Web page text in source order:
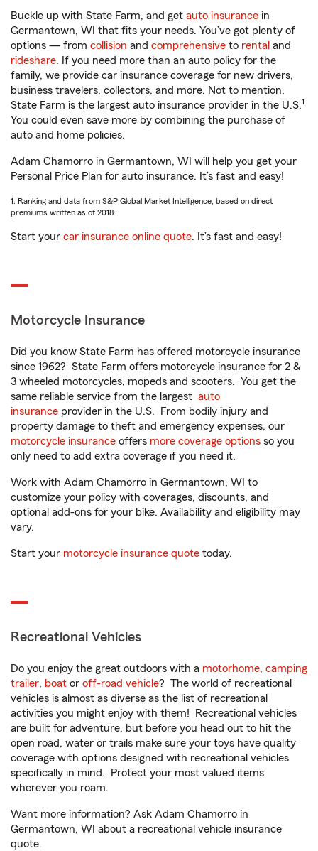
Buckle up with State Farm, and get auto insurance in
Germantown, WI that fits your needs. You’ve got plenty of
options — from collision and comprehensive to rental and
rideshare. If you need more than an auto policy for the
family, we provide car insurance coverage for new drivers,
business travelers, collectors, and more. Not to mention,
State Farm is the largest auto insurance provider in the U.S.1
You could even save more by combining the purchase of
auto and home policies.
Adam Chamorro in Germantown, WI will help you get your
Personal Price Plan for auto insurance. It’s fast and easy!
1. Ranking and data from S&P Global Market Intelligence, based on direct
premiums written as of 2018.
Start your car insurance online quote. It’s fast and easy!
Motorcycle Insurance
Did you know State Farm has offered motorcycle insurance
since 1962? State Farm offers motorcycle insurance for 2 &
3 wheeled motorcycles, mopeds and scooters. You get the
same reliable service from the largest auto
insurance provider in the U.S. From bodily injury and
property damage to theft and emergency expenses, our
motorcycle insurance offers more coverage options so you
only need to add extra coverage if you need it.
Work with Adam Chamorro in Germantown, WI to
customize your policy with coverages, discounts, and
optional add-ons for your bike. Availability and eligibility may
vary.
Start your motorcycle insurance quote today.
Recreational Vehicles
Do you enjoy the great outdoors with a motorhome, camping
trailer, boat or off-road vehicle? The world of recreational
vehicles is almost as diverse as the list of recreational
activities you might enjoy with them! Recreational vehicles
are built for adventure, but before you head out to hit the
open road, water or trails make sure your toys have quality
coverage with options designed with recreational vehicles
specifically in mind. Protect your most valued items
wherever you roam.
Want more information? Ask Adam Chamorro in
Germantown, WI about a recreational vehicle insurance
quote.